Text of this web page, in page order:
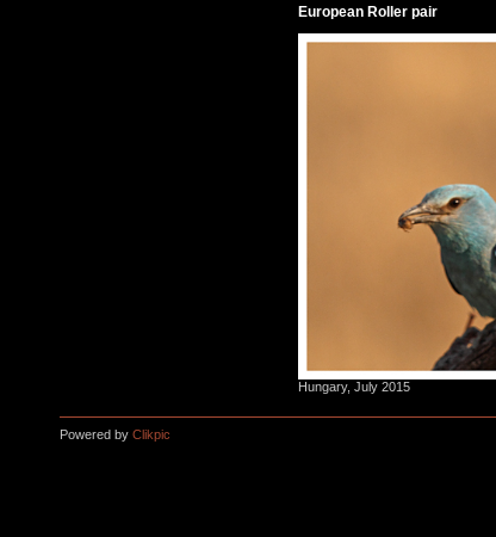
European Roller pair
Hungary, July 2015
Powered by Clikpic